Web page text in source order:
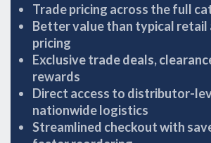
Trade pricing across the full
Better value than typical retail
pricing
Exclusive trade deals,
rewards
Direct access to distributor-
nationwide logistics
Streamlined checkout with